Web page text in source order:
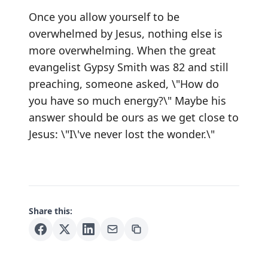
Once you allow yourself to be
overwhelmed by Jesus, nothing else is
more overwhelming. When the great
evangelist Gypsy Smith was 82 and still
preaching, someone asked, \"How do
you have so much energy?\" Maybe his
answer should be ours as we get close to
Jesus: \"I\'ve never lost the wonder.\"
Share this: